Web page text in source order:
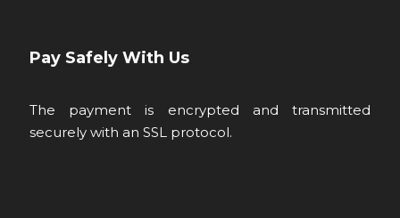
Pay Safely With Us
The payment is encrypted and transmitted
securely with an SSL protocol.